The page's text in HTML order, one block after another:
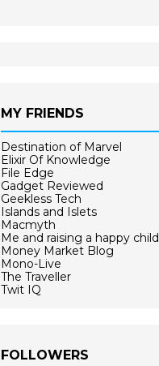
MY FRIENDS
Destination of Marvel
Elixir Of Knowledge
File Edge
Gadget Reviewed
Geekless Tech
Islands and Islets
Macmyth
Me and raising a happy child
Money Market Blog
Mono-Live
The Traveller
Twit IQ
FOLLOWERS